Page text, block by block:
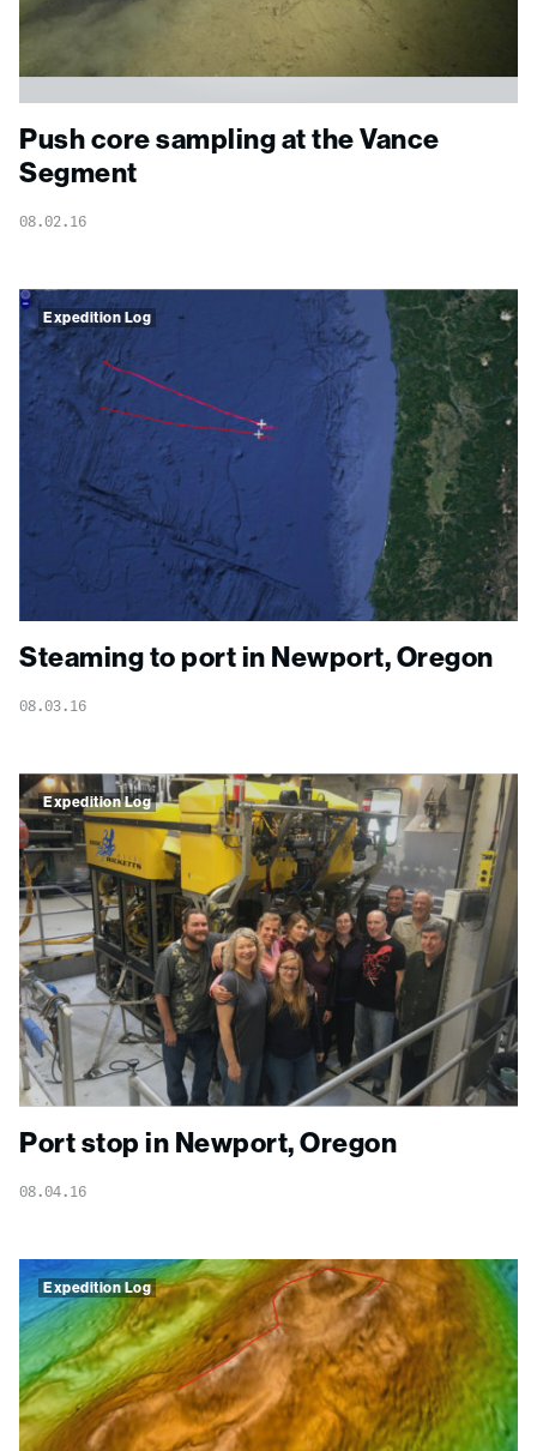
Push core sampling at the Vance
Segment
08.02.16
Expedition Log
Steaming to port in Newport, Oregon
08.03.16
Expedition Log
Port stop in Newport, Oregon
08.04.16
Expedition Log